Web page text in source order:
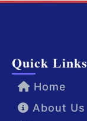
Quick Links
Home
About Us